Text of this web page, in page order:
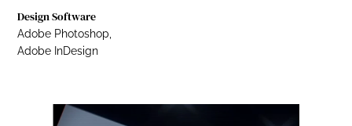
Design Software
Adobe Photoshop,
Adobe InDesign